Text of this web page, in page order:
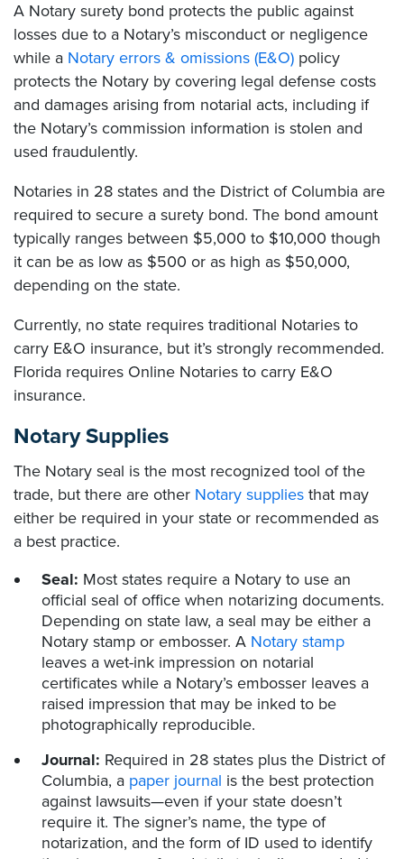
A Notary surety bond protects the public against
losses due to a Notary’s misconduct or negligence
while a Notary errors & omissions (E&O) policy
protects the Notary by covering legal defense costs
and damages arising from notarial acts, including if
the Notary’s commission information is stolen and
used fraudulently.
Notaries in 28 states and the District of Columbia are
required to secure a surety bond. The bond amount
typically ranges between $5,000 to $10,000 though
it can be as low as $500 or as high as $50,000,
depending on the state.
Currently, no state requires traditional Notaries to
carry E&O insurance, but it’s strongly recommended.
Florida requires Online Notaries to carry E&O
insurance.
Notary Supplies
The Notary seal is the most recognized tool of the
trade, but there are other Notary supplies that may
either be required in your state or recommended as
a best practice.
Seal: Most states require a Notary to use an
official seal of office when notarizing documents.
Depending on state law, a seal may be either a
Notary stamp or embosser. A Notary stamp
leaves a wet-ink impression on notarial
certificates while a Notary’s embosser leaves a
raised impression that may be inked to be
photographically reproducible.
Journal: Required in 28 states plus the District of
Columbia, a paper journal is the best protection
against lawsuits—even if your state doesn’t
require it. The signer’s name, the type of
notarization, and the form of ID used to identify